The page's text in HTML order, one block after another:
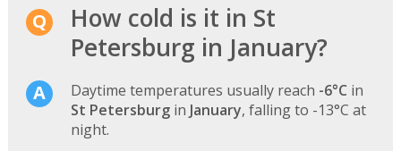
How cold is it in St
Petersburg in January?
Daytime temperatures usually reach -6°C in
St Petersburgin January, falling to -13°C at
night.